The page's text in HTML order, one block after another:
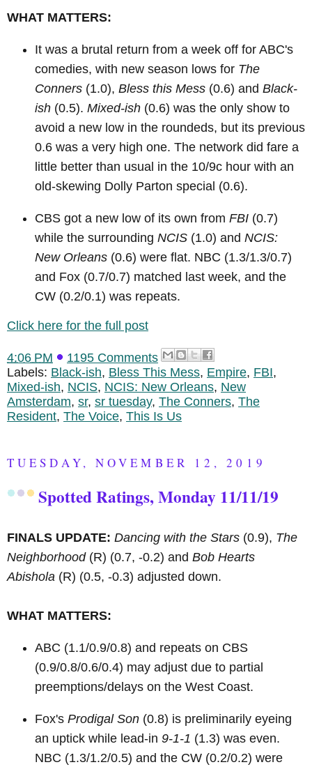
WHAT MATTERS:
It was a brutal return from a week off for ABC's
comedies, with new season lows for The
Conners (1.0), Bless this Mess (0.6) and Black-
ish (0.5). Mixed-ish (0.6) was the only show to
avoid a new low in the roundeds, but its previous
0.6 was a very high one. The network did fare a
little better than usual in the 10/9c hour with an
old-skewing Dolly Parton special (0.6).
CBS got a new low of its own from FBI (0.7)
while the surrounding NCIS (1.0) and NCIS:
New Orleans (0.6) were flat. NBC (1.3/1.3/0.7)
and Fox (0.7/0.7) matched last week, and the
CW (0.2/0.1) was repeats.
Click here for the full post
4:06 PM
1195 Comments
Labels: Black-ish, Bless This Mess, Empire, FBI,
Mixed-ish, NCIS, NCIS: New Orleans, New
Amsterdam, sr, sr tuesday, The Conners, The
Resident, The Voice, This Is Us
TUESDAY, NOVEMBER 12, 2019
Spotted Ratings, Monday 11/11/19
FINALS UPDATE: Dancing with the Stars (0.9), The
Neighborhood(R) (0.7, -0.2) and Bob Hearts
Abishola (R) (0.5, -0.3) adjusted down.
WHAT MATTERS:
ABC (1.1/0.9/0.8) and repeats on CBS
(0.9/0.8/0.6/0.4) may adjust due to partial
preemptions/delays on the West Coast.
Fox's Prodigal Son (0.8) is preliminarily eyeing
an uptick while lead-in 9-1-1 (1.3) was even.
NBC (1.3/1.2/0.5) and the CW (0.2/0.2) were